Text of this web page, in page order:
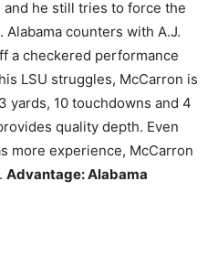
he still tries to force the
counters with A.J.
a checkered performance
LSU struggles, McCarron is
yards, 10 touchdowns and 4
quality depth. Even
more experience, McCarron
Advantage: Alabama